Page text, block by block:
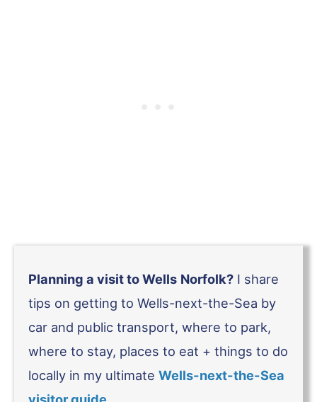
Planning a visit to Wells Norfolk? I share
tips on getting to Wells-next-the-Sea by
car and public transport, where to park,
where to stay, places to eat + things to do
locally in my ultimate Wells-next-the-Sea